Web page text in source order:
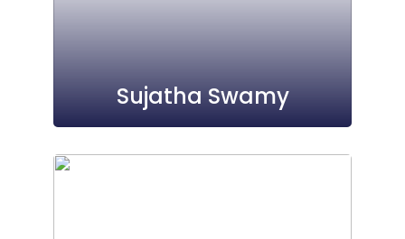
Sujatha Swamy